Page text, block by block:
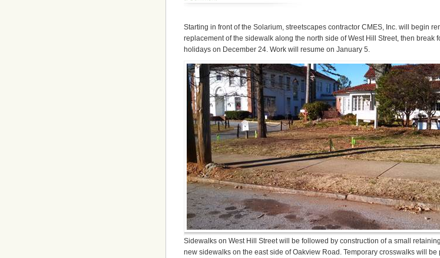
Starting in front of the Solarium, streetscapes contractor CMES, Inc. will begin
replacement of the sidewalk along the north side of West Hill Street, then break
holidays on December 24. Work will resume on January 5.
Sidewalks on West Hill Street will be followed by construction of a small
new sidewalks on the east side of Oakview Road. Temporary crosswalks will be